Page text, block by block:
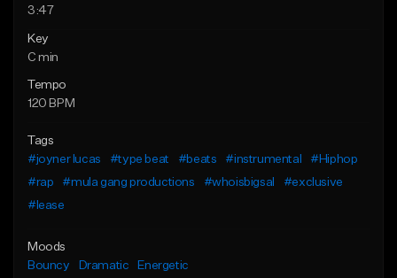
3:47
Key
C min
Tempo
120 BPM
Tags
#joyner lucas
#type beat #beats #instrumental
#Hiphop
#rap
#mula gang productions #whoisbigsal
#exclusive
#lease
Moods
Bouncy
Dramatic Energetic